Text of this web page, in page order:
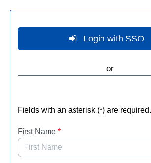
Login with SSO
or
Fields with an asterisk (*) are required.
First Name *